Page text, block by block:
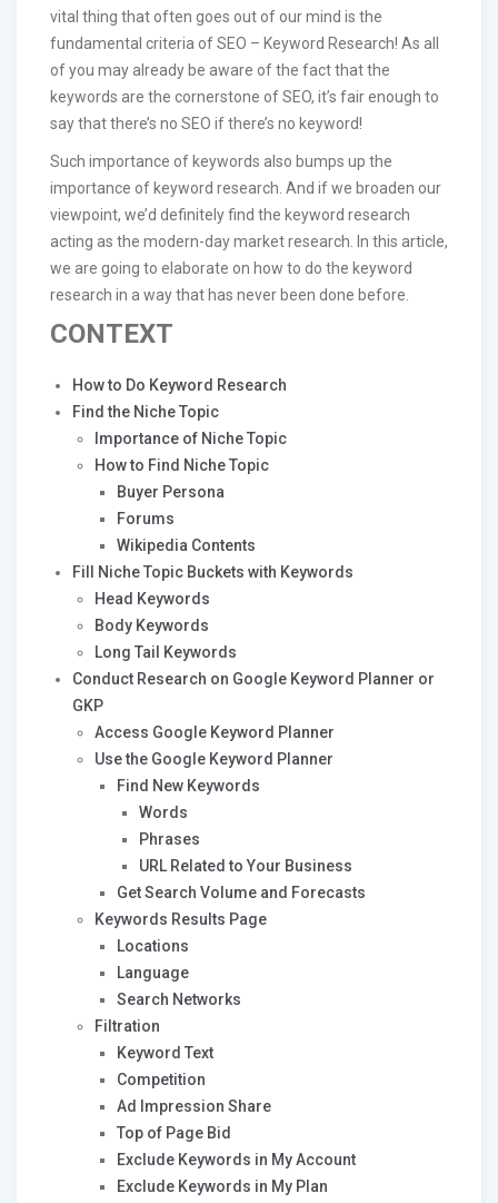
vital thing that often goes out of our mind is the
fundamental criteria of SEO – Keyword Research! As all
of you may already be aware of the fact that the
keywords are the cornerstone of SEO, it’s fair enough to
say that there’s no SEO if there’s no keyword!
Such importance of keywords also bumps up the
importance of keyword research. And if we broaden our
viewpoint, we’d definitely find the keyword research
acting as the modern-day market research. In this article,
we are going to elaborate on how to do the keyword
research in a way that has never been done before.
CONTEXT
How to Do Keyword Research
Find the Niche Topic
Importance of Niche Topic
How to Find Niche Topic
Buyer Persona
Forums
Wikipedia Contents
Fill Niche Topic Buckets with Keywords
Head Keywords
Body Keywords
Long Tail Keywords
Conduct Research on Google Keyword Planner or
GKP
Access Google Keyword Planner
Use the Google Keyword Planner
Find New Keywords
Words
Phrases
URL Related to Your Business
Get Search Volume and Forecasts
Keywords Results Page
Locations
Language
Search Networks
Filtration
Keyword Text
Competition
Ad Impression Share
Top of Page Bid
Exclude Keywords in My Account
Exclude Keywords in My Plan